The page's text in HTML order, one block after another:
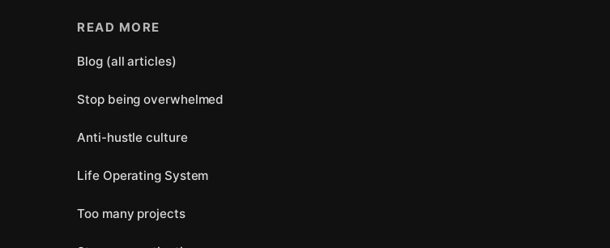
READ MORE
Blog (all articles)
Stop being overwhelmed
Anti-hustle culture
Life Operating System
Too many projects